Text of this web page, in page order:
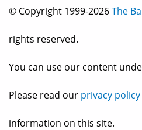
© Copyright 1999-2026The
rights reserved.
You can use our content
Please read our privacy policy
information on this site.